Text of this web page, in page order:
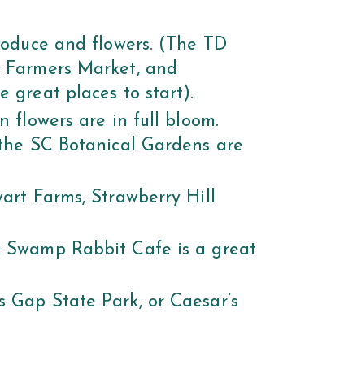
and flowers. (The TD
Market, and
great places to start).
flowers are in full bloom.
SC Botanical Gardens are
Farms, Strawberry Hill
Rabbit Cafe is a great
State Park, or Caesar’s